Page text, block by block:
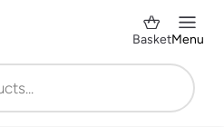
BasketMenu